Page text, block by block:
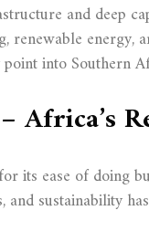
and deep
renewable energy,
into Southern
Africa’s
its ease of doing
and sustainability